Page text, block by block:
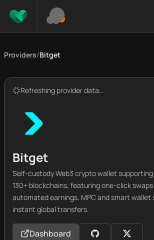
Providers/Bitget
Refreshing provider data...
Bitget
Self-custody Web3 crypto wallet
130+ blockchains, featuring one-click
automated earnings, MPC and smart wallet
instant global transfers.
Dashboard